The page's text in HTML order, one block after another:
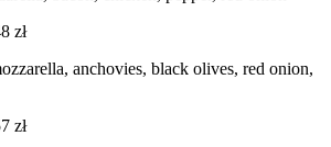
zł
anchovies, black olives, red onion,
zł